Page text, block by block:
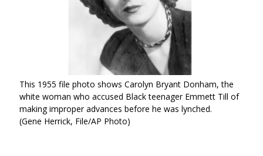
This 1955 file photo shows Carolyn Bryant Donham, the
white woman who accused Black teenager Emmett Till of
making improper advances before he was lynched.
(Gene Herrick, File/AP Photo)